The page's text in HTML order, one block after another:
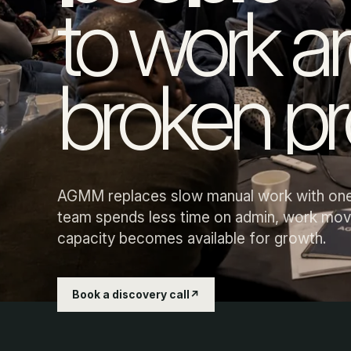
to work
broken
AGMM replaces slow manual work with
team spends less time on admin, work
capacity becomes available for growth.
Book a discovery call ↗
Details are retyped, chased and corrected because
them through.
Sales and jobs wait in the queue.
Enquiries, quotes and delivery stall when information
unclear.